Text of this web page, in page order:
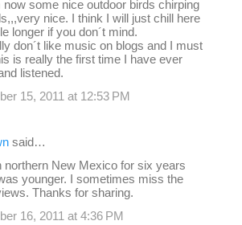
some nice outdoor birds chirping
nice. I think I will just chill here
longer if you don´t mind.
don´t like music on blogs and I must
is really the first time I have ever
listened.
15, 2011 at 12:53 PM
said…
northern New Mexico for six years
younger. I sometimes miss the
Thanks for sharing.
16, 2011 at 4:36 PM